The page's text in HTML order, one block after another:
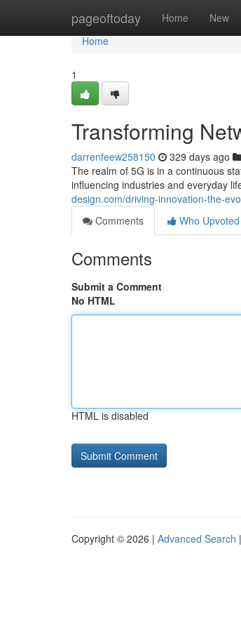
pageoftoday Home New
Home
Home
1
Transforming
darrenfeew258150 329 days ago
The realm of 5G is in a continuous
influencing industries and everyday
design.com/driving-innovation-the-
Comments
Who Upvoted
Comments
Submit a Comment
No HTML
HTML is disabled
Copyright © 2026 | Advanced Search |